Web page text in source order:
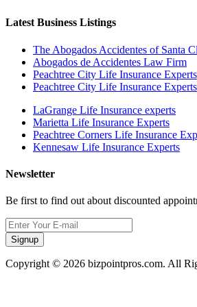
Latest Business Listings
The Abogados Accidentes of Santa
Abogados de Accidentes Law Firm
Peachtree City Life Insurance Experts
Peachtree City Life Insurance Experts
LaGrange Life Insurance experts
Marietta Life Insurance Experts
Peachtree Corners Life Insurance
Kennesaw Life Insurance Experts
Newsletter
Be first to find out about discounted
Signup
Copyright © 2026 bizpointpros.com. All